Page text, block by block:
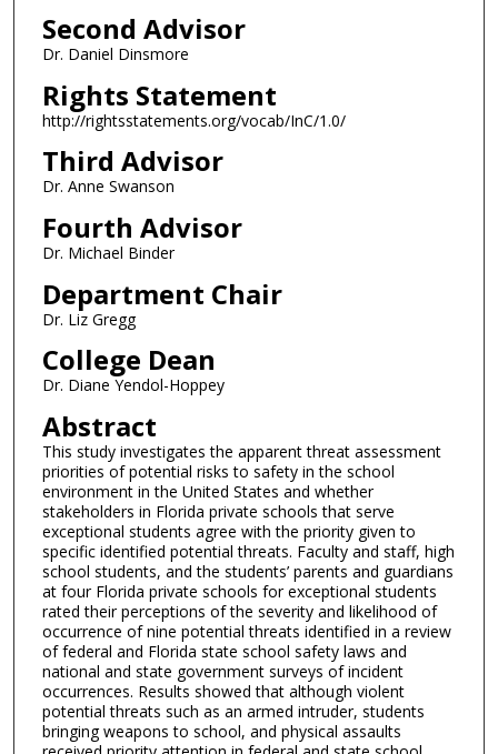
Second Advisor
Dr. Daniel Dinsmore
Rights Statement
http://rightsstatements.org/vocab/InC/1.0/
Third Advisor
Dr. Anne Swanson
Fourth Advisor
Dr. Michael Binder
Department Chair
Dr. Liz Gregg
College Dean
Dr. Diane Yendol-Hoppey
Abstract
This study investigates the apparent threat assessment
priorities of potential risks to safety in the school
environment in the United States and whether
stakeholders in Florida private schools that serve
exceptional students agree with the priority given to
specific identified potential threats. Faculty and staff, high
school students, and the students’ parents and guardians
at four Florida private schools for exceptional students
rated their perceptions of the severity and likelihood of
occurrence of nine potential threats identified in a review
of federal and Florida state school safety laws and
national and state government surveys of incident
occurrences. Results showed that although violent
potential threats such as an armed intruder, students
bringing weapons to school, and physical assaults